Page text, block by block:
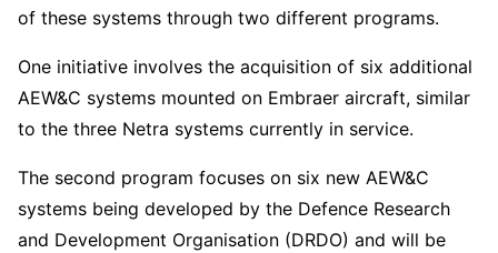
of these systems through two different programs.
One initiative involves the acquisition of six additional
AEW&C systems mounted on Embraer aircraft, similar
to the three Netra systems currently in service.
The second program focuses on six new AEW&C
systems being developed by the Defence Research
and Development Organisation (DRDO) and will be